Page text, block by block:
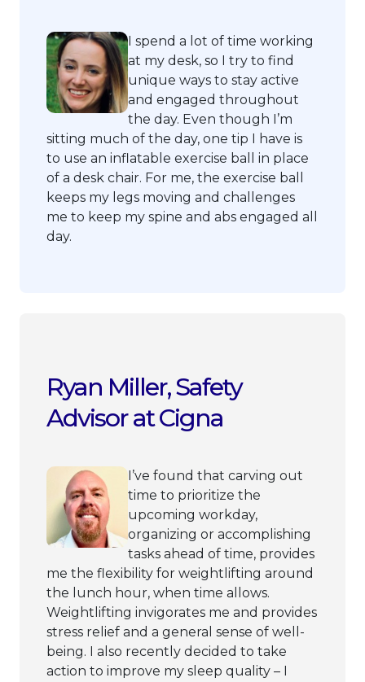
I spend a lot of time working
at my desk, so I try to find
unique ways to stay active
and engaged throughout
the day. Even though I’m
sitting much of the day, one tip I have is
to use an inflatable exercise ball in place
of a desk chair. For me, the exercise ball
keeps my legs moving and challenges
me to keep my spine and abs engaged all
day.
Ryan Miller, Safety
Advisor at Cigna
I’ve found that carving out
time to prioritize the
upcoming workday,
organizing or accomplishing
tasks ahead of time, provides
me the flexibility for weightlifting around
the lunch hour, when time allows.
Weightlifting invigorates me and provides
stress relief and a general sense of well-
being. I also recently decided to take
action to improve my sleep quality – I